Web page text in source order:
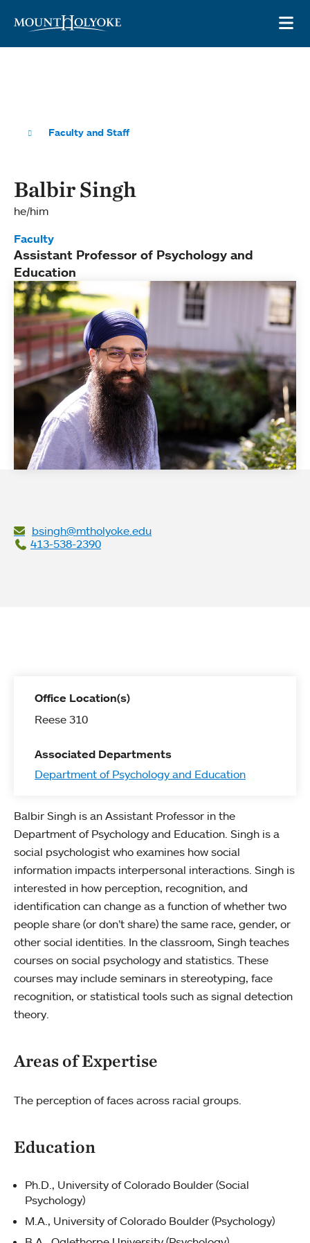
Faculty and Staff
Balbir Singh
he/him
Faculty
Assistant Professor of Psychology and
Education
bsingh@mtholyoke.edu
413-538-2390
Office Location(s)
Reese 310
Associated Departments
Department of Psychology and Education
Balbir Singh is an Assistant Professor in the
Department of Psychology and Education. Singh is a
social psychologist who examines how social
information impacts interpersonal interactions. Singh is
interested in how perception, recognition, and
identification can change as a function of whether two
people share (or don’t share) the same race, gender, or
other social identities. In the classroom, Singh teaches
courses on social psychology and statistics. These
courses may include seminars in stereotyping, face
recognition, or statistical tools such as signal detection
theory.
Areas of Expertise
The perception of faces across racial groups.
Education
Ph.D., University of Colorado Boulder (Social
Psychology)
M.A., University of Colorado Boulder (Psychology)